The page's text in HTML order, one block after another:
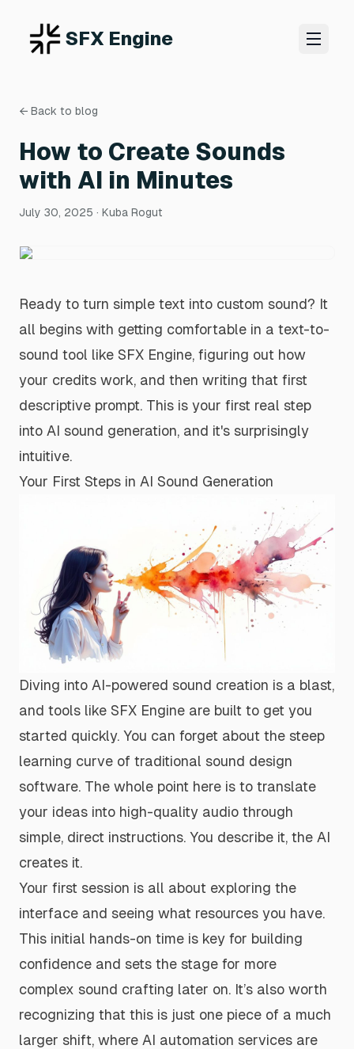
SFX Engine
← Back to blog
How to Create Sounds
with AI in Minutes
July 30, 2025 · Kuba Rogut
Ready to turn simple text into custom sound? It
all begins with getting comfortable in a text-to-
sound tool like SFX Engine, figuring out how
your credits work, and then writing that first
descriptive prompt. This is your first real step
into AI sound generation, and it's surprisingly
intuitive.
Your First Steps in AI Sound Generation
Diving into AI-powered sound creation is a blast,
and tools like SFX Engine are built to get you
started quickly. You can forget about the steep
learning curve of traditional sound design
software. The whole point here is to translate
your ideas into high-quality audio through
simple, direct instructions. You describe it, the AI
creates it.
Your first session is all about exploring the
interface and seeing what resources you have.
This initial hands-on time is key for building
confidence and sets the stage for more
complex sound crafting later on. It’s also worth
recognizing that this is just one piece of a much
larger shift, where AI automation services are